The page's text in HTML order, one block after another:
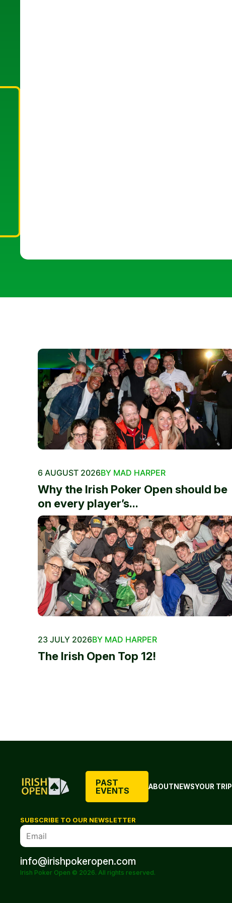
6 AUGUST 2026BY MAD HARPER
Why the Irish Poker Open should be
on every player’s...
23 JULY 2026BY MAD HARPER
The Irish Open Top 12!
PAST
EVENTS
ABOUTNEWSYOUR TRIP
SUBSCRIBE TO OUR NEWSLETTER
info@irishpokeropen.com
Irish Poker Open © 2026. All rights reserved.